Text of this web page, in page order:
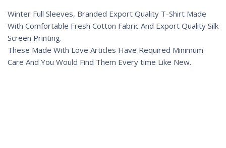
Winter Full Sleeves, Branded Export Quality T-Shirt Made
With Comfortable Fresh Cotton Fabric And Export Quality Silk
Screen Printing.
These Made With Love Articles Have Required Minimum
Care And You Would Find Them Every time Like New.